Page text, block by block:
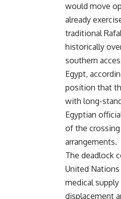
would move
already
traditional
historically
southern
Egypt,
position that
with long-
Egyptian
of the
arrangements.
The deadlock
United
medical
displacement